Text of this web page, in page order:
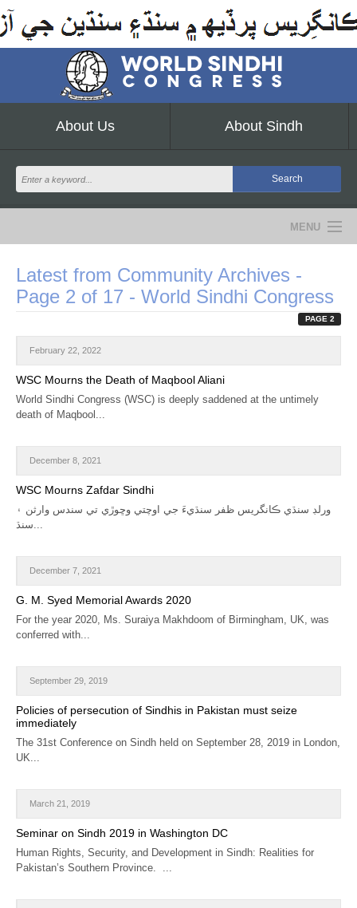
About Us About Sindh
MENU
EVENTS
CALENDAR
GET INVOLVED
Latest from Community Archives -
Page 2 of 17 - World Sindhi Congress
PAGE 2
February 22, 2022
WSC Mourns the Death of Maqbool Aliani
World Sindhi Congress (WSC) is deeply saddened at the untimely
death of Maqbool...
December 8, 2021
WSC Mourns Zafdar Sindhi
ورلڊ سنڌي ڪانگريس ظفر سنڌيءَ جي اوچتي وڇوڙي تي سندس وارثن ۽
سنڌ...
December 7, 2021
G. M. Syed Memorial Awards 2020
For the year 2020, Ms. Suraiya Makhdoom of Birmingham, UK, was
conferred with...
September 29, 2019
Policies of persecution of Sindhis in Pakistan must seize
immediately
The 31st Conference on Sindh held on September 28, 2019 in London,
UK...
March 21, 2019
Seminar on Sindh 2019 in Washington DC
Human Rights, Security, and Development in Sindh: Realities for
Pakistan’s Southern Province. ...